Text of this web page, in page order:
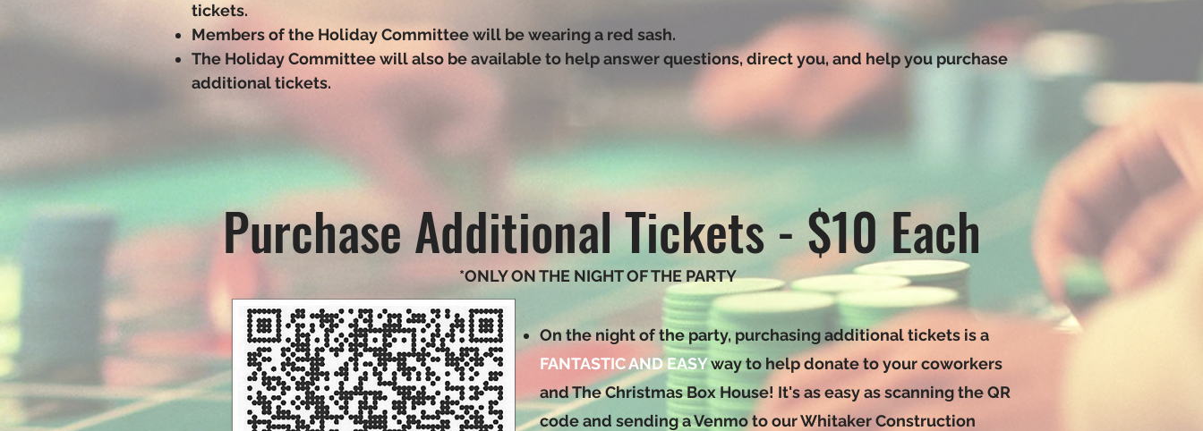
tickets.
Members of the Holiday Committee will be wearing a red sash.
The Holiday Committee will also be available to help answer questions, direct you, and help you purchase
additional tickets.
Purchase Additional Tickets - $10 Each
*ONLY ON THE NIGHT OF THE PARTY
On the night of the party, purchasing additional tickets is a
FANTASTIC AND EASYway to help donate to your coworkers
and The Christmas Box House! It's as easy as scanning the QR
code and sending a Venmo to our Whitaker Construction